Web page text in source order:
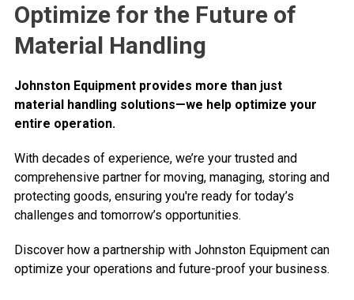
Optimize for the Future of
Material Handling
Johnston Equipment provides more than just
material handling solutions—we help optimize your
entire operation.
With decades of experience, we’re your trusted and
comprehensive partner for moving, managing, storing and
protecting goods, ensuring you're ready for today’s
challenges and tomorrow’s opportunities.
Discover how a partnership with Johnston Equipment can
optimize your operations and future-proof your business.